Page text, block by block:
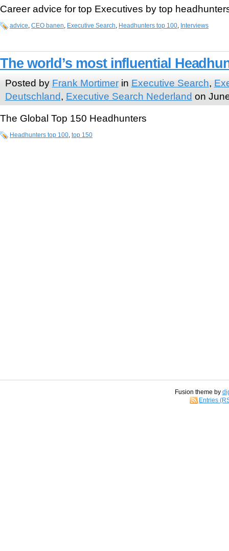
Career advice for top Executives by top
advice CEO banen Executive Search Headhunters top 100 Interviews
The world’s most influential
Posted by Frank Mortimerin Executive Search,
Deutschland, Executive Search Nederland on
The Global Top 150 Headhunters
Headhunters top 100, top 150
Fusion theme by
Entries